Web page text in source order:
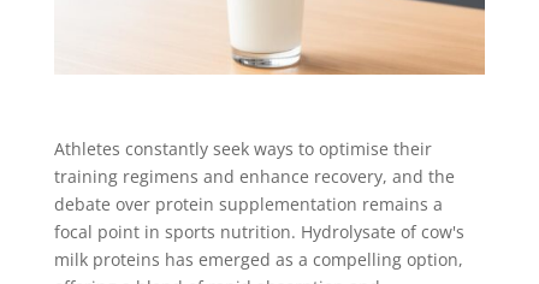
Athletes constantly seek ways to optimise their
training regimens and enhance recovery, and the
debate over protein supplementation remains a
focal point in sports nutrition. Hydrolysate of cow's
milk proteins has emerged as a compelling option,